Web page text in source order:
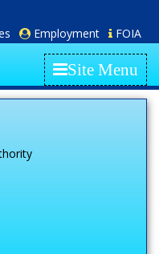
Employment FOIA
Site Menu